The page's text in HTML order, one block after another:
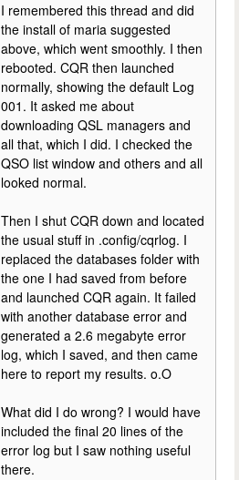
I remembered this thread and did
the install of maria suggested
above, which went smoothly. I then
rebooted. CQR then launched
normally, showing the default Log
001. It asked me about
downloading QSL managers and
all that, which I did. I checked the
QSO list window and others and all
looked normal.
Then I shut CQR down and located
the usual stuff in .config/cqrlog. I
replaced the databases folder with
the one I had saved from before
and launched CQR again. It failed
with another database error and
generated a 2.6 megabyte error
log, which I saved, and then came
here to report my results. o.O
What did I do wrong? I would have
included the final 20 lines of the
error log but I saw nothing useful
there.